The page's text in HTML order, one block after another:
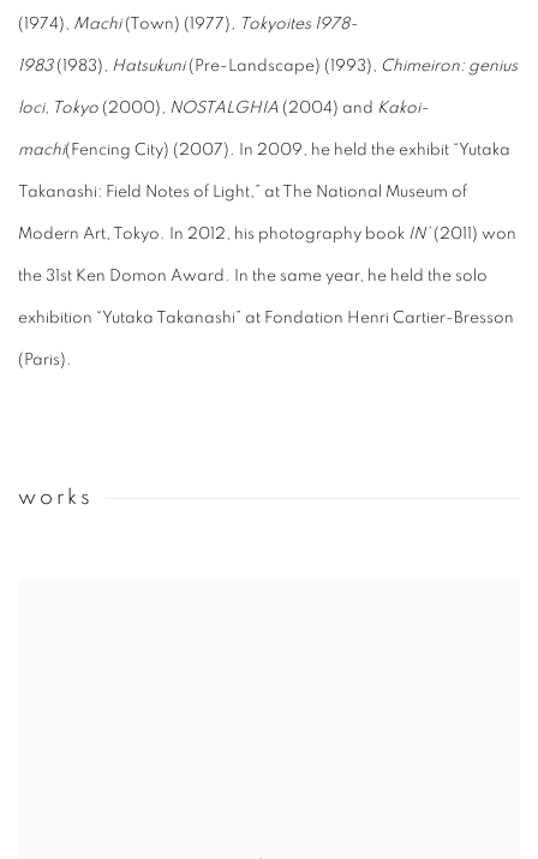
(1974), Machi(Town) (1977), Tokyoites 1978-
1983(1983), Hatsukuni(Pre-Landscape) (1993), Chimeiron: genius
loci, Tokyo (2000), NOSTALGHIA (2004) and Kakoi-
machi(Fencing City) (2007). In 2009, he held the exhibit “Yutaka
Takanashi: Field Notes of Light,” at The National Museum of
Modern Art, Tokyo. In 2012, his photography book IN’(2011) won
the 31st Ken Domon Award. In the same year, he held the solo
exhibition “Yutaka Takanashi” at Fondation Henri Cartier-Bresson
(Paris).
works